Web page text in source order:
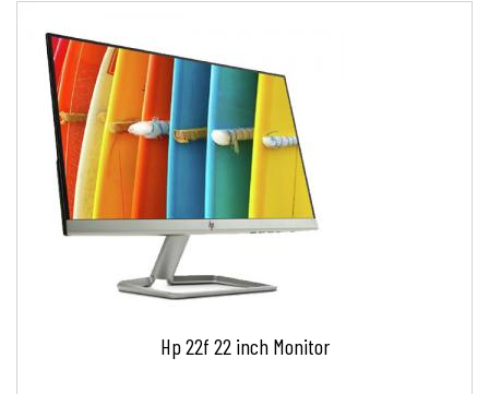
Hp 22f 22 inch Monitor